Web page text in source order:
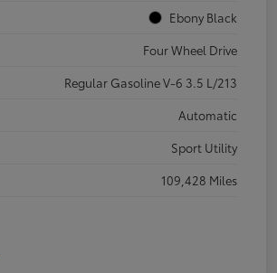
Ebony Black
Four Wheel Drive
Regular Gasoline V-6 3.5 L/213
Automatic
Sport Utility
109,428 Miles